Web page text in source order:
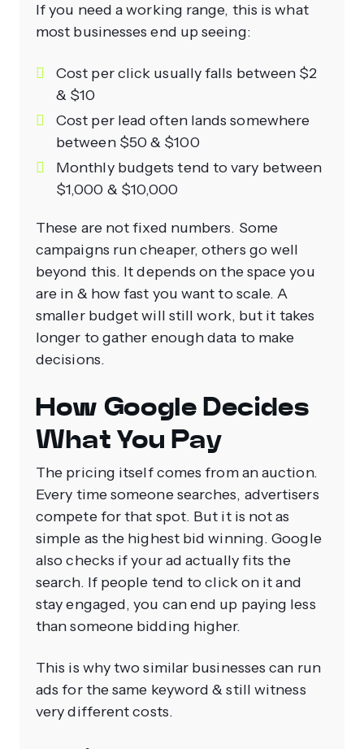
If you need a working range, this is what
most businesses end up seeing:
Cost per click usually falls between $2
& $10
Cost per lead often lands somewhere
between $50 & $100
Monthly budgets tend to vary between
$1,000 & $10,000
These are not fixed numbers. Some
campaigns run cheaper, others go well
beyond this. It depends on the space you
are in & how fast you want to scale. A
smaller budget will still work, but it takes
longer to gather enough data to make
decisions.
How Google Decides
What You Pay
The pricing itself comes from an auction.
Every time someone searches, advertisers
compete for that spot. But it is not as
simple as the highest bid winning. Google
also checks if your ad actually fits the
search. If people tend to click on it and
stay engaged, you can end up paying less
than someone bidding higher.
This is why two similar businesses can run
ads for the same keyword & still witness
very different costs.